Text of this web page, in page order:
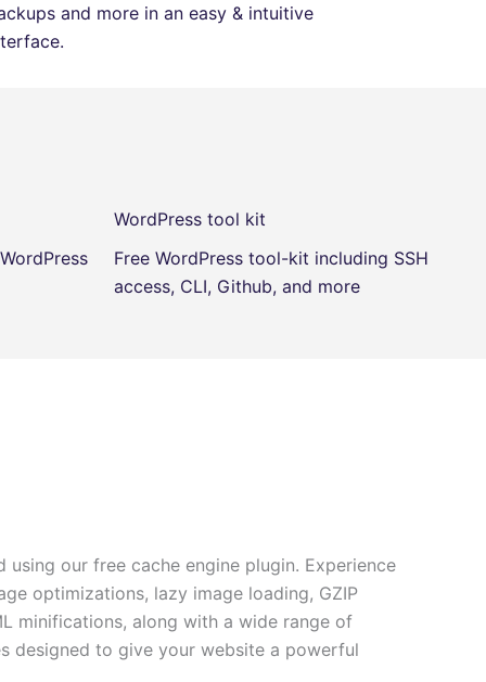
and more in an easy & intuitive
WordPress tool kit
Free WordPress tool-kit including SSH
access, CLI, Github, and more
using our free cache engine plugin. Experience
optimizations, lazy image loading, GZIP
minifications, along with a wide range of
designed to give your website a powerful